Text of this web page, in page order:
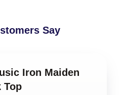
Say
Iron Maiden
Top